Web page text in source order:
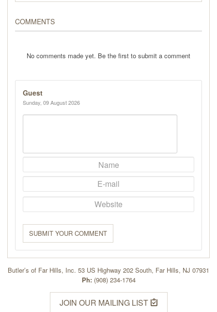
COMMENTS
No comments made yet. Be the first to submit a comment
Guest
Sunday, 09 August 2026
SUBMIT YOUR COMMENT
Butler’s of Far Hills, Inc. 53 US Highway 202 South, Far Hills, NJ 07931
Ph:(908) 234-1764
JOIN OUR MAILING LIST